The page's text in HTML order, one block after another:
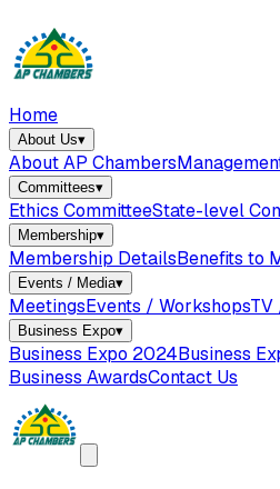
Home
About Us▾
About AP Chambers
Committees▾
Ethics CommitteeState-level
Membership▾
Membership DetailsBenefits to
Events / Media▾
MeetingsEvents / WorkshopsTV
Business Expo▾
Business Expo 2024Business
Business AwardsContact Us